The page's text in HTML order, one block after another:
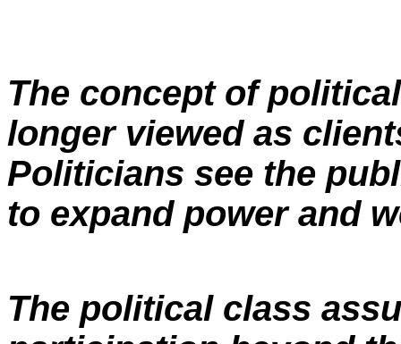
The concept of
longer viewed as
Politicians see the
to expand power and
The political class